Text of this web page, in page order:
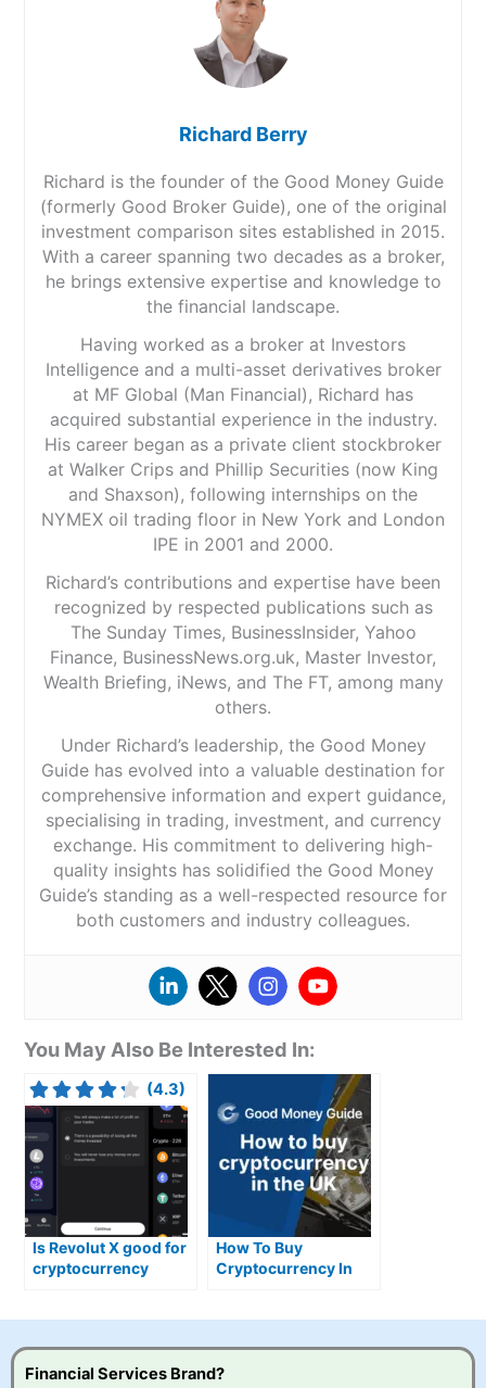
Richard Berry
Richard is the founder of the Good Money Guide
(formerly Good Broker Guide), one of the original
investment comparison sites established in 2015.
With a career spanning two decades as a broker,
he brings extensive expertise and knowledge to
the financial landscape.
Having worked as a broker at Investors
Intelligence and a multi-asset derivatives broker
at MF Global (Man Financial), Richard has
acquired substantial experience in the industry.
His career began as a private client stockbroker
at Walker Crips and Phillip Securities (now King
and Shaxson), following internships on the
NYMEX oil trading floor in New York and London
IPE in 2001 and 2000.
Richard’s contributions and expertise have been
recognized by respected publications such as
The Sunday Times, BusinessInsider, Yahoo
Finance, BusinessNews.org.uk, Master Investor,
Wealth Briefing, iNews, and The FT, among many
others.
Under Richard’s leadership, the Good Money
Guide has evolved into a valuable destination for
comprehensive information and expert guidance,
specialising in trading, investment, and currency
exchange. His commitment to delivering high-
quality insights has solidified the Good Money
Guide’s standing as a well-respected resource for
both customers and industry colleagues.
You May Also Be Interested In:
(4.3)
Is Revolut X good for
cryptocurrency
How To Buy
Cryptocurrency In
Financial Services Brand?